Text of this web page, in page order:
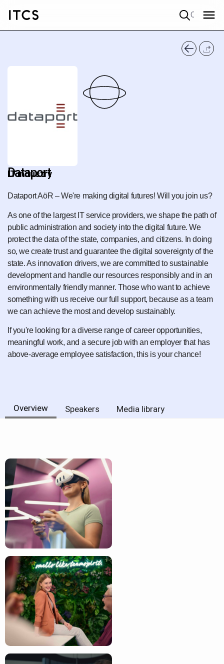
Dataport
IT industry
Dataport AöR – We're making digital futures! Will you join us?
As one of the largest IT service providers, we shape the path of
public administration and society into the digital future. We
protect the data of the state, companies, and citizens. In doing
so, we create trust and guarantee the digital sovereignty of the
state. As innovation drivers, we are committed to sustainable
development and handle our resources responsibly and in an
environmentally friendly manner. Those who want to achieve
something with us receive our full support, because as a team
we can achieve the most and develop sustainably.
If you're looking for a diverse range of career opportunities,
meaningful work, and a secure job with an employer that has
above-average employee satisfaction, this is your chance!
Overview Speakers Media library